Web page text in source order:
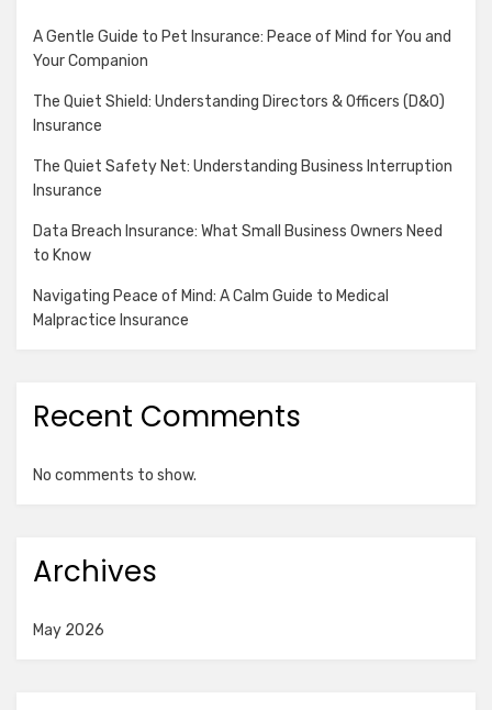
A Gentle Guide to Pet Insurance: Peace of Mind for You and
Your Companion
The Quiet Shield: Understanding Directors & Officers (D&O)
Insurance
The Quiet Safety Net: Understanding Business Interruption
Insurance
Data Breach Insurance: What Small Business Owners Need
to Know
Navigating Peace of Mind: A Calm Guide to Medical
Malpractice Insurance
Recent Comments
No comments to show.
Archives
May 2026